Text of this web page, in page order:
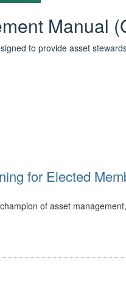
Asset
3 levels of learning -
training at any level and
for Elected
of asset